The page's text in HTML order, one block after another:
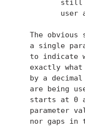
user
The obvious
a single
to indicate
exactly
by a
are being
starts at 0
parameter
nor gaps in